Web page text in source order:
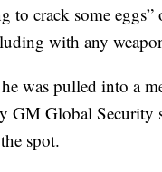
to crack some
with any
was pulled into a
GM Global Security
spot.